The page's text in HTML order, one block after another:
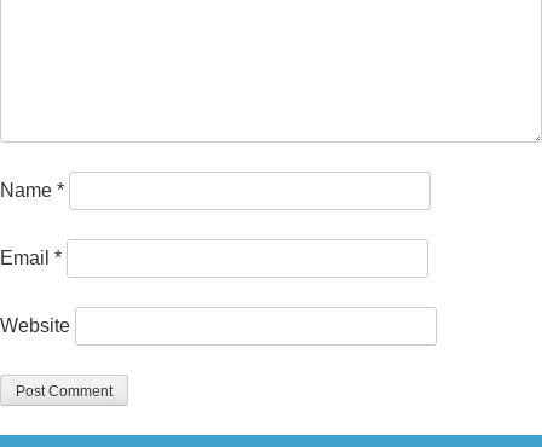
Name *
Email *
Website